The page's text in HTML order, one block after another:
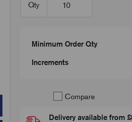
Qty
Minimum Order Qty
Increments
Compare
Delivery available from